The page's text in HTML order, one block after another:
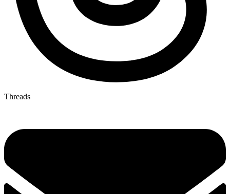
Threads